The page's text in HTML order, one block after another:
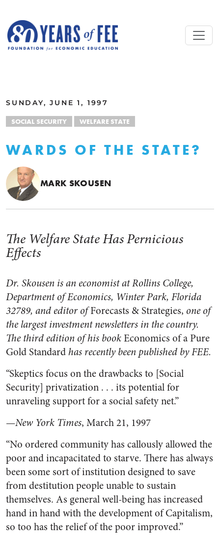
SUNDAY, JUNE 1, 1997
SOCIAL SECURITY WELFARE STATE
WARDS OF THE STATE?
MARK SKOUSEN
The Welfare State Has Pernicious
Effects
Dr. Skousen is an economist at Rollins College,
Department of Economics, Winter Park, Florida
32789, and editor ofForecasts & Strategies, one of
the largest investment newsletters in the country.
The third edition of his bookEconomics of a Pure
Gold Standardhas recently been published by FEE.
“Skeptics focus on the drawbacks to [Social
Security] privatization . . . its potential for
unraveling support for a social safety net.”
—New York Times, March 21, 1997
“No ordered community has callously allowed the
poor and incapacitated to starve. There has always
been some sort of institution designed to save
from destitution people unable to sustain
themselves. As general well-being has increased
hand in hand with the development of Capitalism,
so too has the relief of the poor improved.”